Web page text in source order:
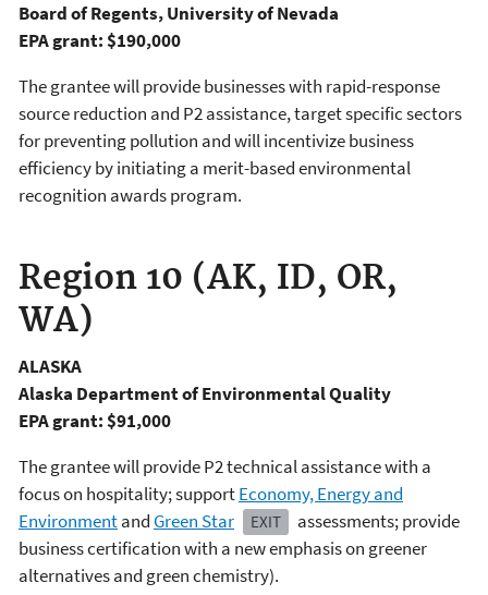
Board of Regents, University of Nevada
EPA grant: $190,000
The grantee will provide businesses with rapid-response
source reduction and P2 assistance, target specific sectors
for preventing pollution and will incentivize business
efficiency by initiating a merit-based environmental
recognition awards program.
Region 10 (AK, ID, OR,
WA)
ALASKA
Alaska Department of Environmental Quality
EPA grant: $91,000
The grantee will provide P2 technical assistance with a
focus on hospitality; supportEconomy, Energy and
Environmentand Green Star EXIT
assessments; provide
business certification with a new emphasis on greener
alternatives and green chemistry).